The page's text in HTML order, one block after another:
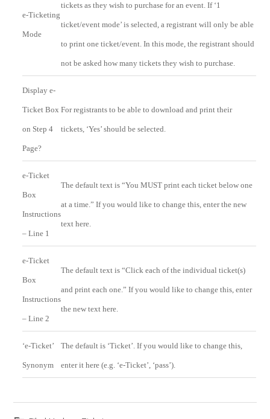
e-Ticketing
Mode
tickets as they wish to purchase for an event. If ‘1
ticket/event mode’ is selected, a registrant will only be able
to print one ticket/event. In this mode, the registrant should
not be asked how many tickets they wish to purchase.
Display e-
Ticket Box
on Step 4
Page?
For registrants to be able to download and print their
tickets, ‘Yes’ should be selected.
e-Ticket
Box
Instructions
– Line 1
The default text is “You MUST print each ticket below one
at a time.” If you would like to change this, enter the new
text here.
e-Ticket
Box
Instructions
– Line 2
The default text is “Click each of the individual ticket(s)
and print each one.” If you would like to change this, enter
the new text here.
‘e-Ticket’
Synonym
The default is ‘Ticket’. If you would like to change this,
enter it here (e.g. ‘e-Ticket’, ‘pass’).